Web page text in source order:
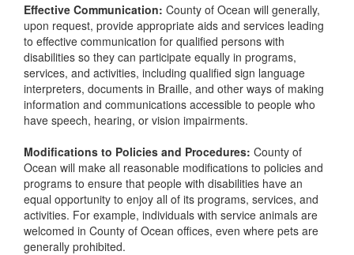
Effective Communication: County of Ocean will generally,
upon request, provide appropriate aids and services leading
to effective communication for qualified persons with
disabilities so they can participate equally in programs,
services, and activities, including qualified sign language
interpreters, documents in Braille, and other ways of making
information and communications accessible to people who
have speech, hearing, or vision impairments.
Modifications to Policies and Procedures: County of
Ocean will make all reasonable modifications to policies and
programs to ensure that people with disabilities have an
equal opportunity to enjoy all of its programs, services, and
activities. For example, individuals with service animals are
welcomed in County of Ocean offices, even where pets are
generally prohibited.